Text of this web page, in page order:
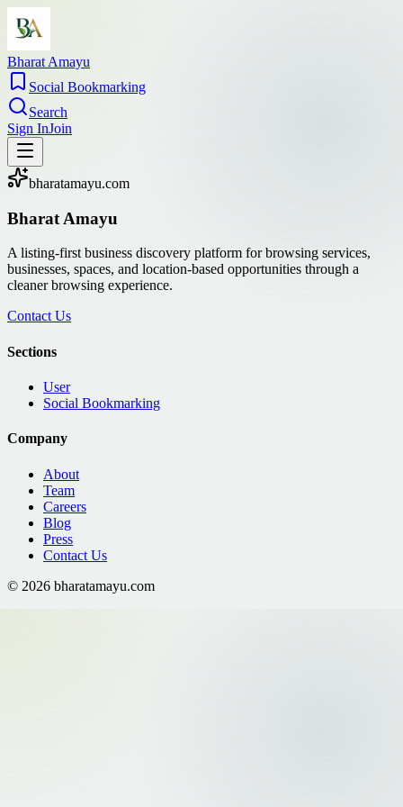
Bharat Amayu
Social Bookmarking
Search
Sign InJoin
bharatamayu.com
Bharat Amayu
A listing-first business discovery platform for browsing services,
businesses, spaces, and location-based opportunities through a
cleaner browsing experience.
Contact Us
Sections
User
Social Bookmarking
Company
About
Team
Careers
Blog
Press
Contact Us
© 2026 bharatamayu.com